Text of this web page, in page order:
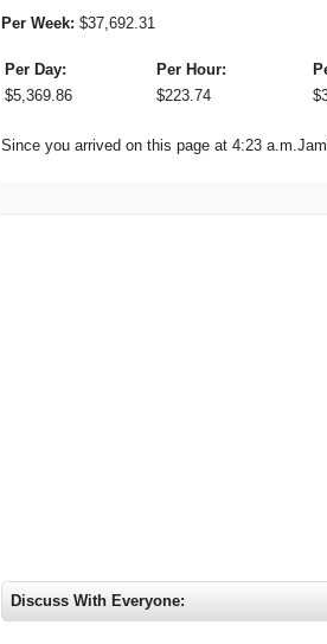
Per Week: $37,692.31
Per Day: Per Hour:
$5,369.86 $223.74 $
Since you arrived on this page at 4:23 a.m.
Discuss With Everyone: